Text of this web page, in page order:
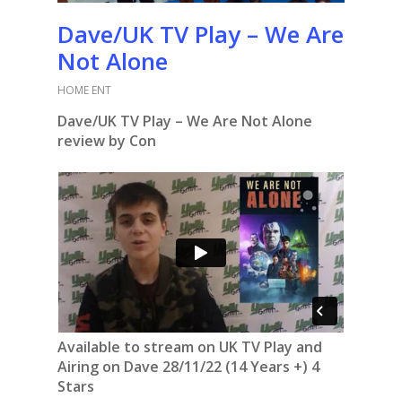
Dave/UK TV Play – We Are
Not Alone
HOME ENT
Dave/UK TV Play – We Are Not Alone
review by Con
Available to stream on UK TV Play and
Airing on Dave 28/11/22 (14 Years +) 4
Stars